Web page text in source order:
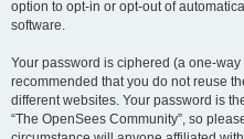
option to opt-in or opt-out of
software.
Your password is ciphered (a one-
recommended that you do not reuse
different websites. Your password is
“The OpenSees Community”, so